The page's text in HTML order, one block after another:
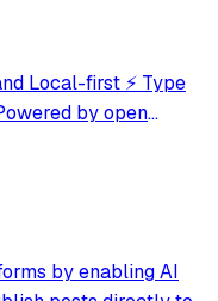
Local-first ⚡ Type
by open
by enabling AI